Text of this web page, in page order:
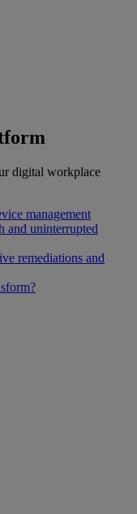
digital workplace
management
and uninterrupted
remediations and